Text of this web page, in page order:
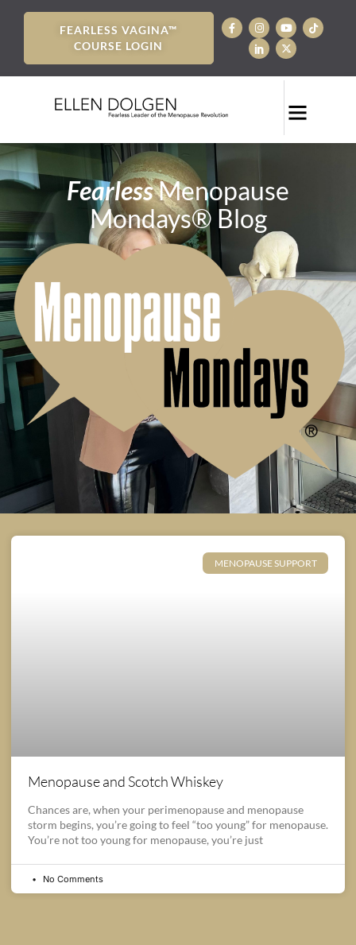
FEARLESS VAGINA™
COURSE LOGIN
FearlessMenopause
Mondays® Blog
MENOPAUSE SUPPORT
Menopause and Scotch Whiskey
Chances are, when your perimenopause and menopause
storm begins, you’re going to feel “too young” for menopause.
You’re not too young for menopause, you’re just
No Comments